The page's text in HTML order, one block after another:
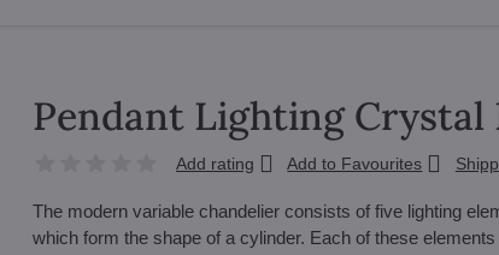
Pendant Lighting Crystal
Add rating Add to Favourites
The modern variable chandelier consists of five lighting
which form the shape of a cylinder. Each of these